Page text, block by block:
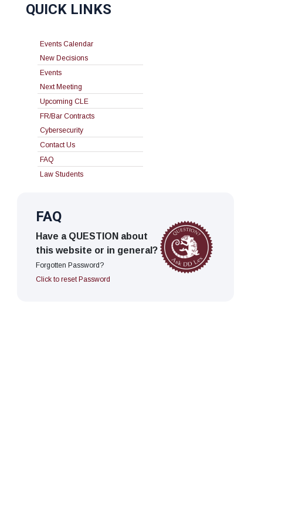
QUICK LINKS
Events Calendar
New Decisions
Events
Next Meeting
Upcoming CLE
FR/Bar Contracts
Cybersecurity
Contact Us
FAQ
Law Students
FAQ
Have a QUESTION about
this website or in general?
Forgotten Password?
Click to reset Password